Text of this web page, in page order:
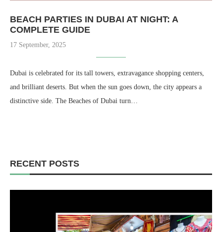
BEACH PARTIES IN DUBAI AT NIGHT: A
COMPLETE GUIDE
17 September, 2025
Dubai is celebrated for its tall towers, extravagance shopping centers,
and brilliant deserts. But when the sun goes down, the city appears a
distinctive side. The Beaches of Dubai turn…
RECENT POSTS